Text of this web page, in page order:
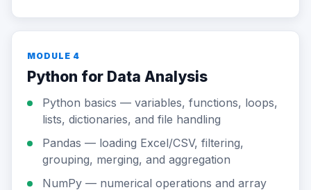
MODULE 4
Python for Data Analysis
Python basics — variables, functions, loops,
lists, dictionaries, and file handling
Pandas — loading Excel/CSV, filtering,
grouping, merging, and aggregation
NumPy — numerical operations and array